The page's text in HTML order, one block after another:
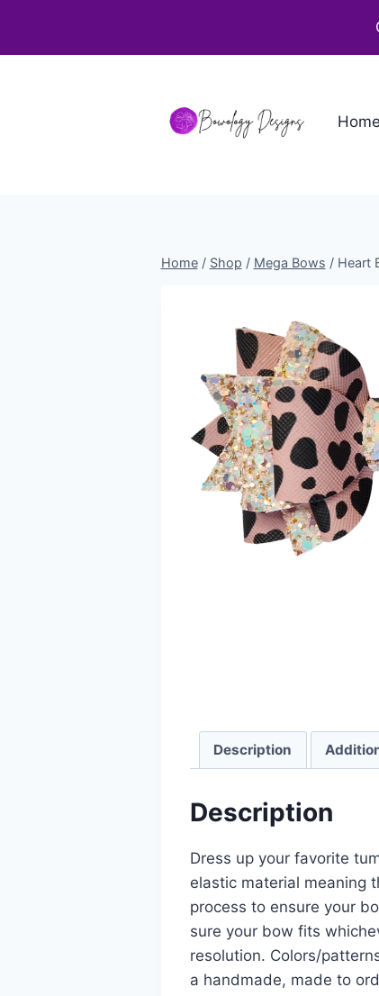
Home
Home / Shop / Mega Bows / Heart
Description
Description
Dress up your favorite
elastic material meaning
process to ensure your
sure your bow fits
resolution. Colors/
a handmade, made to